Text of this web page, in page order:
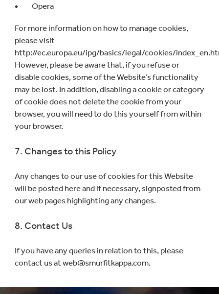
Opera
For more information on how to manage cookies,
please visit
http://ec.europa.eu/ipg/basics/legal/cookies/
However, please be aware that, if you refuse or
disable cookies, some of the Website’s functionality
may be lost. In addition, disabling a cookie or category
of cookie does not delete the cookie from your
browser, you will need to do this yourself from within
your browser.
7. Changes to this Policy
Any changes to our use of cookies for this Website
will be posted here and if necessary, signposted from
our web pages highlighting any changes.
8. Contact Us
If you have any queries in relation to this, please
contact us at web@smurfitkappa.com.